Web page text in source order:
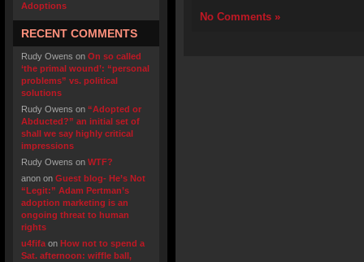
Adoptions
RECENT COMMENTS
Rudy Owens on On so called
‘the primal wound’: “personal
problems” vs. political
solutions
Rudy Owens on “Adopted or
Abducted?” an initial set of
shall we say highly critical
impressions
Rudy Owens on WTF?
anon on Guest blog- He’s Not
“Legit:” Adam Pertman’s
adoption marketing is an
ongoing threat to human
rights
u4fifa on How not to spend a
Sat. afternoon: wiffle ball,
No Comments »